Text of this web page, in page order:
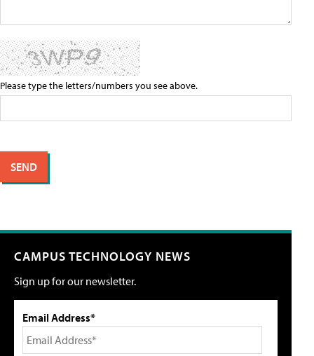
Please type the letters/numbers you see above.
CAMPUS TECHNOLOGY NEWS
Sign up for our newsletter.
Email Address*